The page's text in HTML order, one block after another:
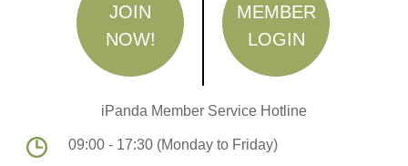
JOIN
NOW!
MEMBER
LOGIN
iPanda Member Service Hotline
09:00 - 17:30 (Monday to Friday)